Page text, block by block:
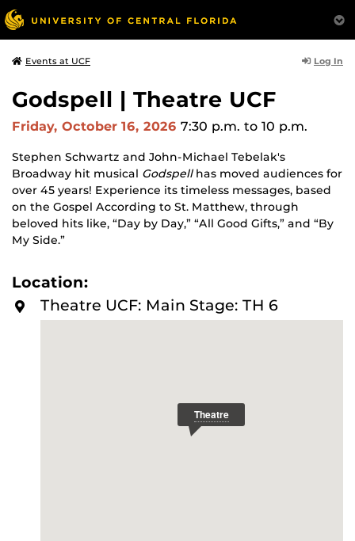
Events at UCF Log In
Godspell | Theatre UCF
Friday, October 16, 2026 7:30 p.m. to 10 p.m.
Stephen Schwartz and John-Michael Tebelak's
Broadway hit musical Godspell has moved audiences for
over 45 years! Experience its timeless messages, based
on the Gospel According to St. Matthew, through
beloved hits like, “Day by Day,” “All Good Gifts,” and “By
My Side.”
Location:
Theatre UCF: Main Stage: TH 6